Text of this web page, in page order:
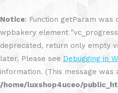
Notice: Function getParam was
wpbakery element
deprecated, return only empty
later. Please see Debugging in
information. (This message was
/home/luxshop4uceo/